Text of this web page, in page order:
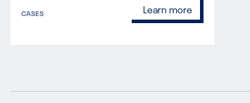
CASES Learn more